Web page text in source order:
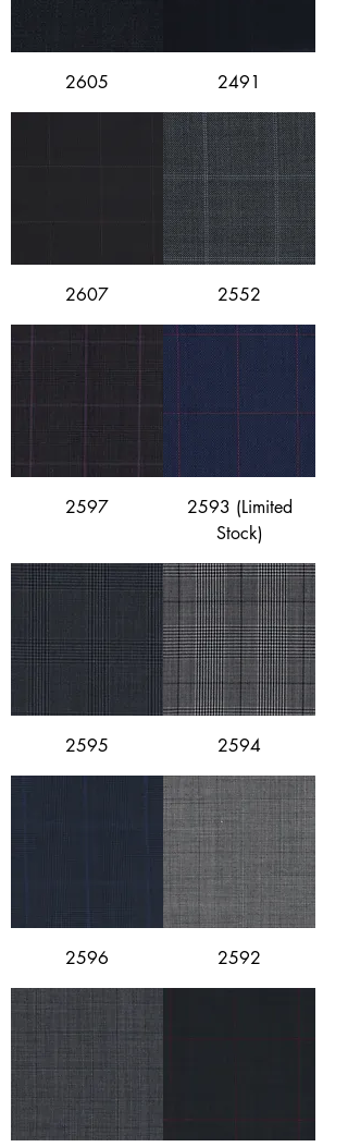
2605 2491
2607 2552
2597
2593 (Limited
Stock)
2595 2594
2596 2592